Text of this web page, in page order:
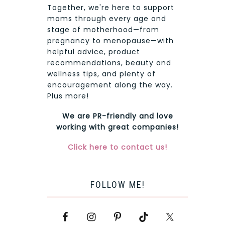
Together, we're here to support
moms through every age and
stage of motherhood—from
pregnancy to menopause—with
helpful advice, product
recommendations, beauty and
wellness tips, and plenty of
encouragement along the way.
Plus more!
We are PR-friendly and love
working with great companies!
Click here to contact us!
FOLLOW ME!